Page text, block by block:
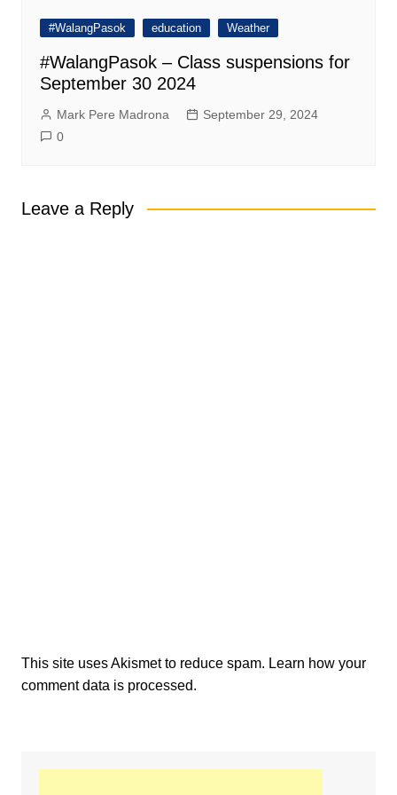
#WalangPasok education Weather
#WalangPasok – Class suspensions for
September 30 2024
Mark Pere Madrona
September 29, 2024
0
Leave a Reply
This site uses Akismet to reduce spam. Learn how your
comment data is processed.